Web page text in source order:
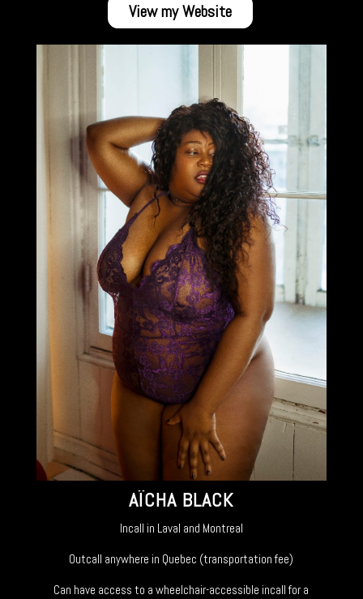
View my Website
AÏCHA BLACK
Incall in Laval and Montreal
Outcall anywhere in Quebec (transportation fee)
Can have access to a wheelchair-accessible incall for a